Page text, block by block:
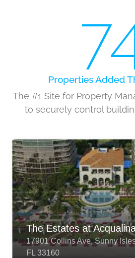
Properties Added
The #1 Site for Property
to securely control
test
12345 test